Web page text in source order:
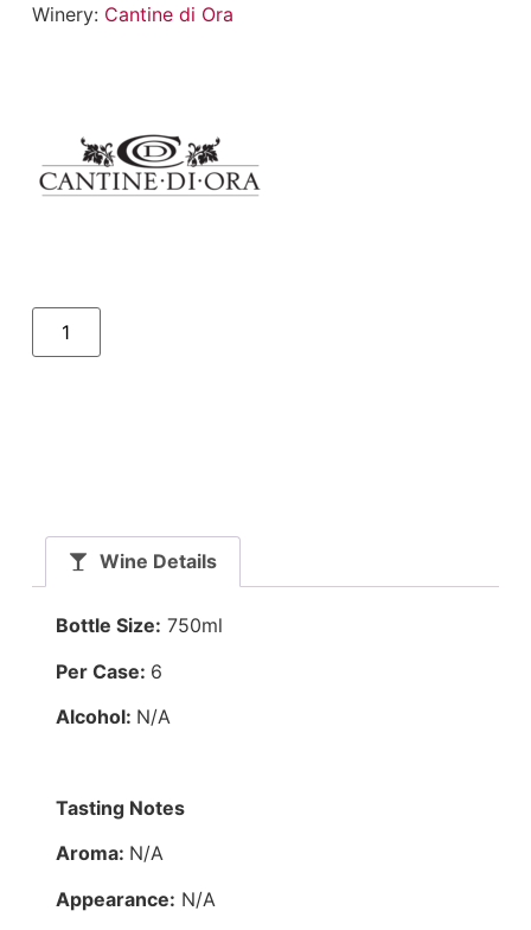
Winery: Cantine di Ora
Wine Details
Bottle Size: 750ml
Per Case: 6
Alcohol: N/A
Tasting Notes
Aroma: N/A
Appearance: N/A